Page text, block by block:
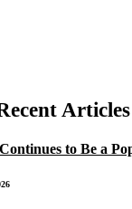
Articles
to Be a